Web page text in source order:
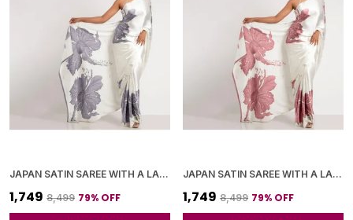
JAPAN SATIN SAREE WITH A LARGE FLORAL DIGITAL PRINT
₹1,749 ₹8,499 79% OFF
JAPAN SATIN SAREE WITH A LARGE FLORAL DIGITAL PRINT
₹1,749 ₹8,499 79% OFF